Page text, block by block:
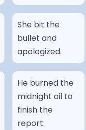
She bit the
bullet and
apologized.
He burned the
midnight oil to
finish the
report.